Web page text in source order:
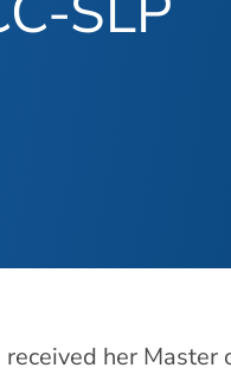
received her